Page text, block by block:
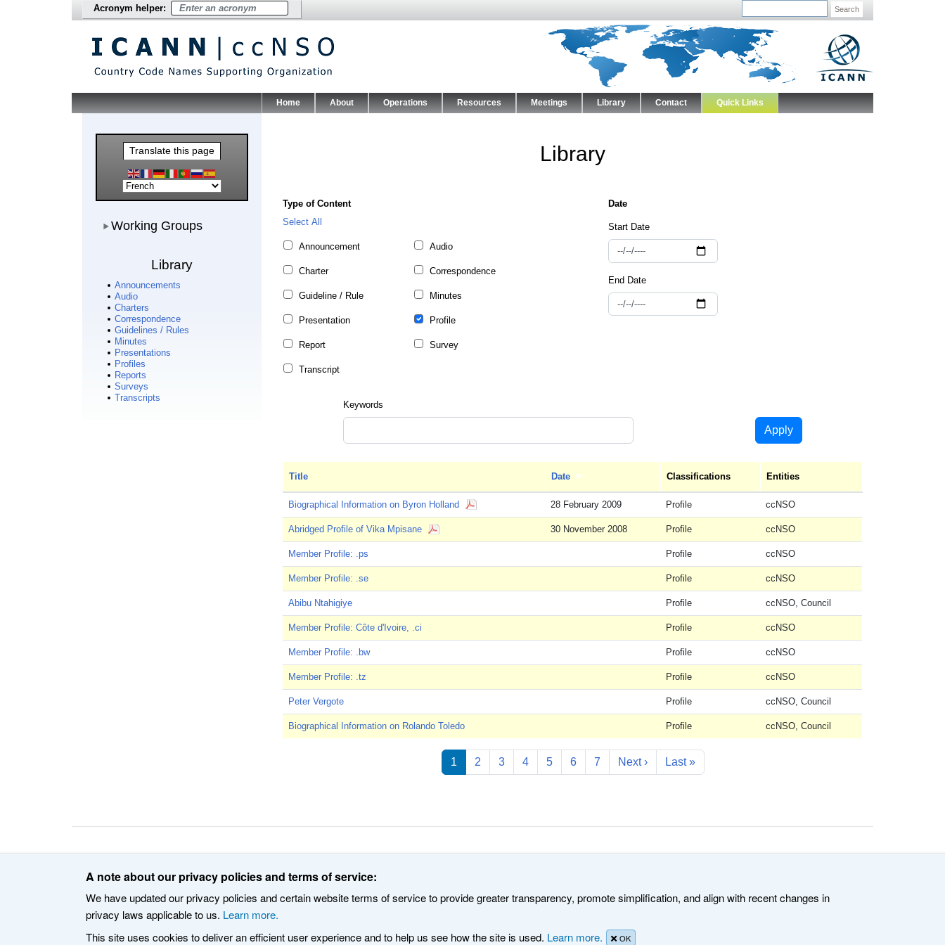
Acronym helper: Search
Main Menu
Home About Operations Resources Meetings Library Contact Quick Links
Library
Type of Content
Select All
Announcement Audio
Charter Correspondence
Guideline / Rule Minutes
Presentation Profile
Report Survey
Transcript
Start Date
End Date
Keywords
Apply
Title Date Sort ascending Classifications Entities
Biographical Information on Byron Holland 28 February 2009 Profile ccNSO
Abridged Profile of Vika Mpisane 30 November 2008 Profile ccNSO
Member Profile: .ps Profile ccNSO
Member Profile: .se Profile ccNSO
Abibu Ntahigiye Profile ccNSO, Council
Member Profile: Côte d'Ivoire, .ci Profile ccNSO
Member Profile: .bw Profile ccNSO
Member Profile: .tz Profile ccNSO
Peter Vergote Profile ccNSO, Council
Biographical Information on Rolando Toledo Profile ccNSO, Council
1 2 3 4 5 6 7 Next ›Next page
Last »Last page
Translate this page
Working Groups
Working Groups
Library
Announcements
Audio
Charters
Correspondence
Guidelines / Rules
Minutes
Presentations
Profiles
Reports
Surveys
Transcripts
A note about our privacy policies and terms of service:
We have updated our privacy policies and certain website terms of service to provide greater transparency, promote simplification, and align with recent changes in
privacy laws applicable to us. Learn more.
This site uses cookies to deliver an efficient user experience and to help us see how the site is used. Learn more. OK